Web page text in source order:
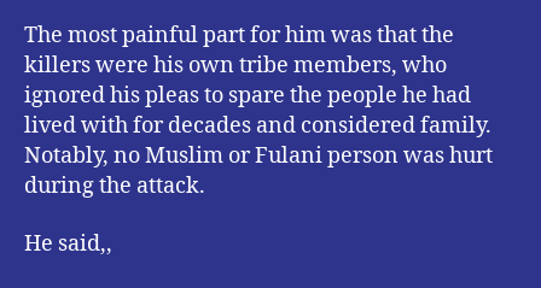
The most painful part for him was that the
killers were his own tribe members, who
ignored his pleas to spare the people he had
lived with for decades and considered family.
Notably, no Muslim or Fulani person was hurt
during the attack.
He said,,